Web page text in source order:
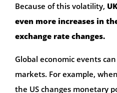
Because of this volatility,
even more increases in
exchange rate changes.
Global economic events
markets. For example,
the US changes monetary